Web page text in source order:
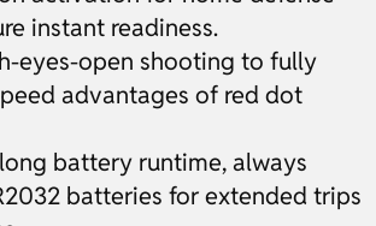
instant readiness.
eyes-open shooting to fully
advantages of red dot
battery runtime, always
batteries for extended trips